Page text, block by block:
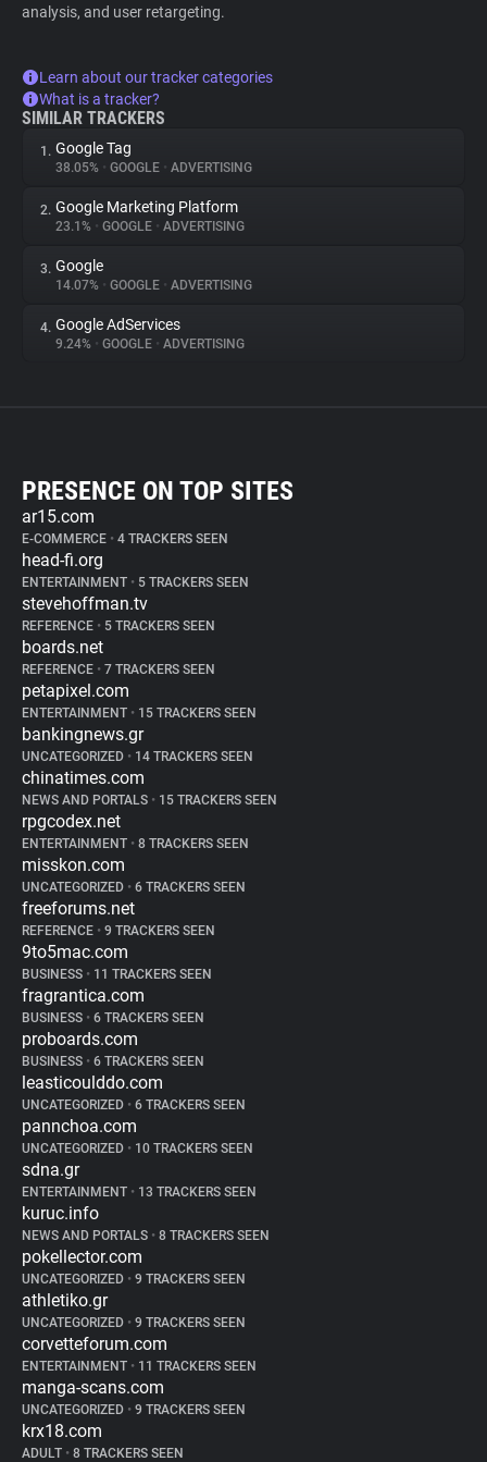
analysis, and user retargeting.
Learn about our tracker categories
What is a tracker?
SIMILAR TRACKERS
1. Google Tag
38.05% • GOOGLE • ADVERTISING
2. Google Marketing Platform
23.1% • GOOGLE • ADVERTISING
3. Google
14.07% • GOOGLE • ADVERTISING
4. Google AdServices
9.24% • GOOGLE • ADVERTISING
PRESENCE ON TOP SITES
ar15.com
E-COMMERCE • 4 TRACKERS SEEN
head-fi.org
ENTERTAINMENT • 5 TRACKERS SEEN
stevehoffman.tv
REFERENCE • 5 TRACKERS SEEN
boards.net
REFERENCE • 7 TRACKERS SEEN
petapixel.com
ENTERTAINMENT • 15 TRACKERS SEEN
bankingnews.gr
UNCATEGORIZED • 14 TRACKERS SEEN
chinatimes.com
NEWS AND PORTALS • 15 TRACKERS SEEN
rpgcodex.net
ENTERTAINMENT • 8 TRACKERS SEEN
misskon.com
UNCATEGORIZED • 6 TRACKERS SEEN
freeforums.net
REFERENCE • 9 TRACKERS SEEN
9to5mac.com
BUSINESS • 11 TRACKERS SEEN
fragrantica.com
BUSINESS • 6 TRACKERS SEEN
proboards.com
BUSINESS • 6 TRACKERS SEEN
leasticoulddo.com
UNCATEGORIZED • 6 TRACKERS SEEN
pannchoa.com
UNCATEGORIZED • 10 TRACKERS SEEN
sdna.gr
ENTERTAINMENT • 13 TRACKERS SEEN
kuruc.info
NEWS AND PORTALS • 8 TRACKERS SEEN
pokellector.com
UNCATEGORIZED • 9 TRACKERS SEEN
athletiko.gr
UNCATEGORIZED • 9 TRACKERS SEEN
corvetteforum.com
ENTERTAINMENT • 11 TRACKERS SEEN
manga-scans.com
UNCATEGORIZED • 9 TRACKERS SEEN
krx18.com
ADULT • 8 TRACKERS SEEN